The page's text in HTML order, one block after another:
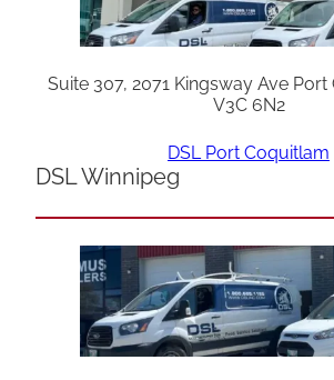
Suite 307, 2071 Kingsway Ave
V3C 6N2
DSL Port Coquitlam
DSL Winnipeg